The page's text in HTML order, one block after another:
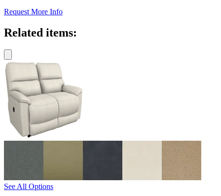
Request More Info
Related items:
See All Options